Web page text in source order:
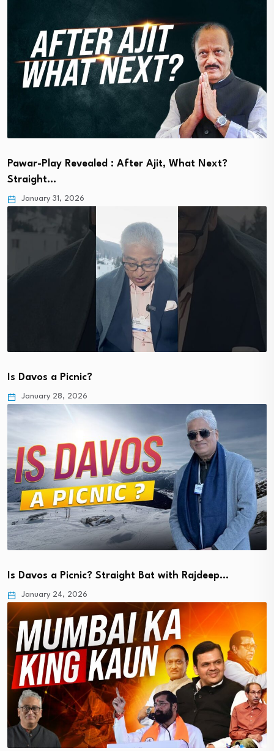
Pawar-Play Revealed : After Ajit, What Next?
Straight…
January 31, 2026
Is Davos a Picnic?
January 28, 2026
Is Davos a Picnic? Straight Bat with Rajdeep…
January 24, 2026